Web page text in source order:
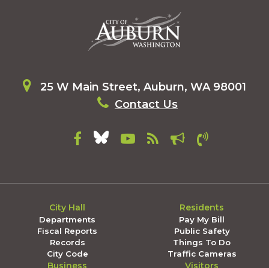
25 W Main Street, Auburn, WA 98001
Contact Us
City Hall
Departments
Fiscal Reports
Records
City Code
Residents
Pay My Bill
Public Safety
Things To Do
Traffic Cameras
Business Visitors